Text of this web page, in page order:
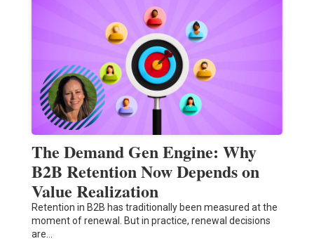
The Demand Gen Engine: Why
B2B Retention Now Depends on
Value Realization
Retention in B2B has traditionally been measured at the
moment of renewal. But in practice, renewal decisions
are…